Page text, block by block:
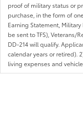
proof of military status or
purchase, in the form of
Earning Statement,
be sent to TFS), Veterans/
DD-214 will qualify.
calendar years or retired).
living expenses and